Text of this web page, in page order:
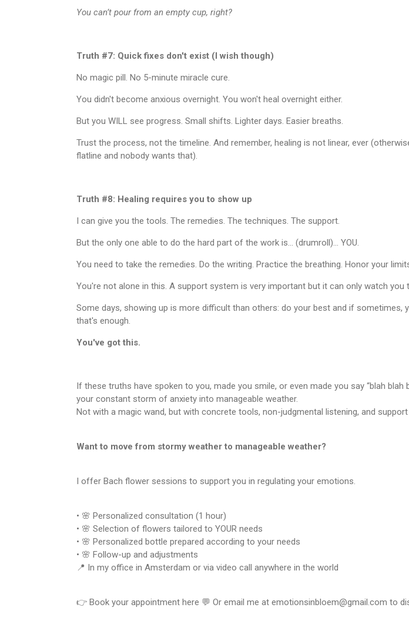
You can’t pour from an empty cup, right?
Truth #7: Quick fixes don't exist (I wish though)
No magic pill. No 5-minute miracle cure.
You didn't become anxious overnight. You won't heal overnight either.
But you WILL see progress. Small shifts. Lighter days. Easier breaths.
Trust the process, not the timeline. And remember, healing is not linear, ever
flatline and nobody wants that).
Truth #8: Healing requires you to show up
I can give you the tools. The remedies. The techniques. The support.
But the only one able to do the hard part of the work is… (drumroll)... YOU.
You need to take the remedies. Do the writing. Practice the breathing. Honor your
You're not alone in this. A support system is very important but it can only watch you
Some days, showing up is more difficult than others: do your best and if sometimes,
that's enough.
You've got this.
If these truths have spoken to you, made you smile, or even made you say “blah blah
your constant storm of anxiety into manageable weather.
Not with a magic wand, but with concrete tools, non-judgmental listening, and
Want to move from stormy weather to manageable weather?
I offer Bach flower sessions to support you in regulating your emotions.
• 🌸 Personalized consultation (1 hour)
• 🌸 Selection of flowers tailored to YOUR needs
• 🌸 Personalized bottle prepared according to your needs
• 🌸 Follow-up and adjustments
📍 In my office in Amsterdam or via video call anywhere in the world
👉 Book your appointment here 💬 Or email me at emotionsinbloem@gmail.com to